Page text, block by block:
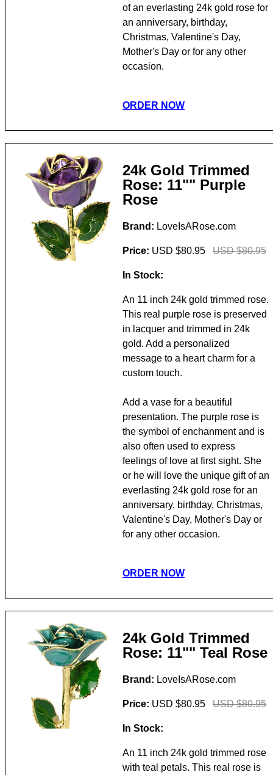
of an everlasting 24k gold rose for
an anniversary, birthday,
Christmas, Valentine's Day,
Mother's Day or for any other
occasion.
ORDER NOW
24k Gold Trimmed
Rose: 11"" Purple
Rose
Brand: LoveIsARose.com
Price: USD $80.95 USD $80.95
In Stock:
An 11 inch 24k gold trimmed rose.
This real purple rose is preserved
in lacquer and trimmed in 24k
gold. Add a personalized
message to a heart charm for a
custom touch.
Add a vase for a beautiful
presentation. The purple rose is
the symbol of enchanment and is
also often used to express
feelings of love at first sight. She
or he will love the unique gift of an
everlasting 24k gold rose for an
anniversary, birthday, Christmas,
Valentine's Day, Mother's Day or
for any other occasion.
ORDER NOW
24k Gold Trimmed
Rose: 11"" Teal Rose
Brand: LoveIsARose.com
Price: USD $80.95 USD $80.95
In Stock:
An 11 inch 24k gold trimmed rose
with teal petals. This real rose is